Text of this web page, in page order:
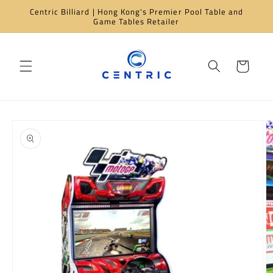
Skip to
content
Centric Billiard | Hong Kong's Premier Pool Table and
Game Tables Retailer
Cart
product
information